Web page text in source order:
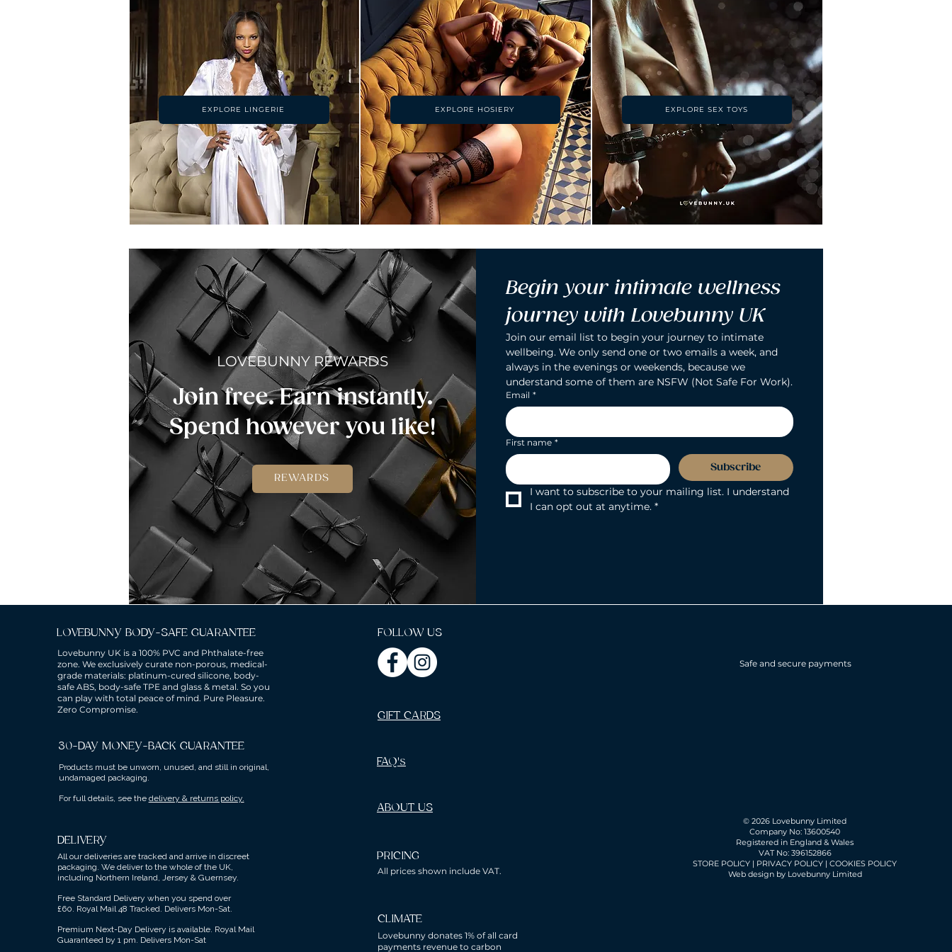
EXPLORE LINGERIE EXPLORE HOSIERY EXPLORE SEX TOYS
LOVEBUNNY REWARDS
Join free. Earn instantly.
Spend however you like!
REWARDS
Begin your intimate wellness
journey with Lovebunny UK
Join our email list to begin your journey to intimate
wellbeing. We only send one or two emails a week, and
always in the evenings or weekends, because we
understand some of them are NSFW (Not Safe For Work).
Email *
First name *
Subscribe
I want to subscribe to your mailing list. I understand
I can opt out at anytime. *
LOVEBUNNY BODY-SAFE GUARANTEE
Lovebunny UK is a 100% PVC and Phthalate-free
zone. We exclusively curate non-porous, medical-
grade materials: platinum-cured silicone, body-
safe ABS, body-safe TPE and glass & metal. So you
can play with total peace of mind. Pure Pleasure.
Zero Compromise.
30-DAY MONEY-BACK GUARANTEE
Products must be unworn, unused, and still in original,
undamaged packaging.
For full details, see the delivery & returns policy.
DELIVERY
All our deliveries are tracked and arrive in discreet
packaging. We deliver to the whole of the UK,
including Northern Ireland, Jersey & Guernsey.
Free Standard Delivery when you spend over
£60. Royal Mail 48 Tracked. Delivers Mon-Sat.
Premium Next-Day Delivery is available. Royal Mail
Guaranteed by 1 pm. Delivers Mon-Sat
FOLLOW US
GIFT CARDS
FAQ's
ABOUT US
PRICING
All prices shown include VAT.
CLIMATE
Lovebunny donates 1% of all card
payments revenue to carbon
Safe and secure payments
© 2026 Lovebunny Limited
Company No: 13600540
Registered in England & Wales
VAT No: 396152866
STORE POLICY | PRIVACY POLICY |COOKIES POLICY
Web design by Lovebunny Limited